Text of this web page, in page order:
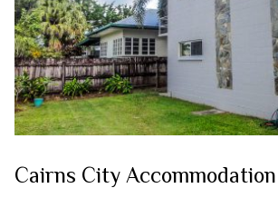
Cairns City Accommodation